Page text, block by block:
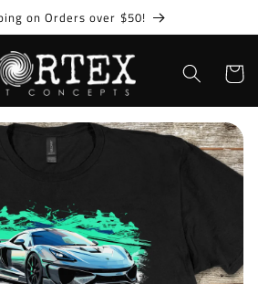
on Orders over $50!
Cart